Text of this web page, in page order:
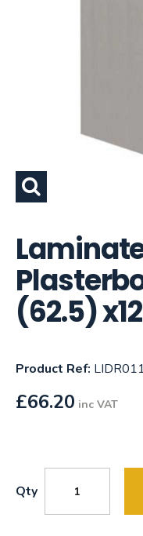
(62.5)
Product Ref:
£66.20 inc VAT
Qty